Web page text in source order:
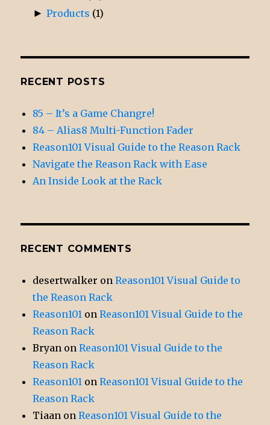
► Products (1)
RECENT POSTS
85 – It’s a Game Changre!
84 – Alias8 Multi-Function Fader
Reason101 Visual Guide to the Reason Rack
Navigate the Reason Rack with Ease
An Inside Look at the Rack
RECENT COMMENTS
desertwalker onReason101 Visual Guide to
the Reason Rack
Reason101 onReason101 Visual Guide to the
Reason Rack
Bryan onReason101 Visual Guide to the
Reason Rack
Reason101 onReason101 Visual Guide to the
Reason Rack
Tiaan onReason101 Visual Guide to the